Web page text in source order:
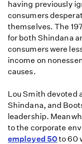
having previously
consumers
themselves. The
for both Shindana
consumers were
income on
causes.
Lou Smith devoted
Shindana, and
leadership.
to the corporate
employed 50to 60